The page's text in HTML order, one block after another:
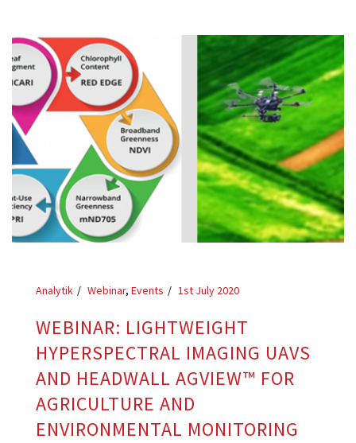
Analytik Webinar, Events 1st July 2020
WEBINAR: LIGHTWEIGHT
HYPERSPECTRAL IMAGING UAVS
AND HEADWALL AGVIEW™ FOR
AGRICULTURE AND
ENVIRONMENTAL MONITORING